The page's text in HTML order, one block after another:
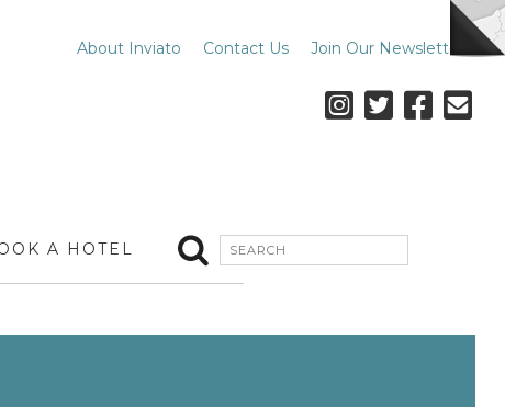
A HOTEL
About Inviato Contact Us Join Our Newsletter